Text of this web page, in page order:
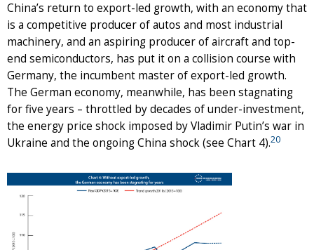
China’s return to export-led growth, with an economy that
is a competitive producer of autos and most industrial
machinery, and an aspiring producer of aircraft and top-
end semiconductors, has put it on a collision course with
Germany, the incumbent master of export-led growth.
The German economy, meanwhile, has been stagnating
for five years – throttled by decades of under-investment,
the energy price shock imposed by Vladimir Putin’s war in
Ukraine and the ongoing China shock (see Chart 4).20